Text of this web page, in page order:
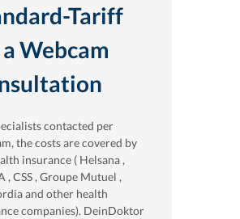
Tariff
Webcam
contacted per
the costs are covered by
insurance ( Helsana ,
, CSS , Groupe Mutuel ,
and other health
companies). DeinDoktor